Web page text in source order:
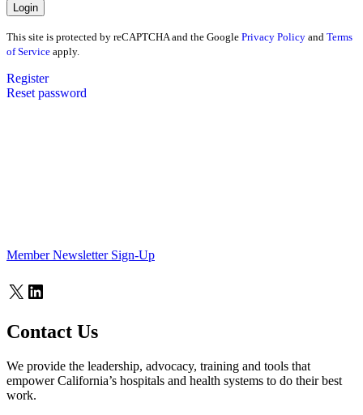
This site is protected by reCAPTCHA and the Google Privacy Policy and Terms
of Service apply.
Register
Reset password
Member Newsletter Sign-Up
X LinkedIn
Contact Us
We provide the leadership, advocacy, training and tools that
empower California’s hospitals and health systems to do their best
work.